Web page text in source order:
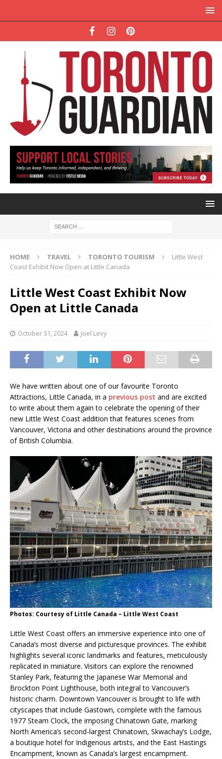
HOME TRAVEL TORONTO TOURISM
Little West
Coast Exhibit Now Open at Little Canada
Little West Coast Exhibit Now
Open at Little Canada
October 31, 2024 Joel Levy
We have written about one of our favourite Toronto
Attractions, Little Canada, in a previous post and are excited
to write about them again to celebrate the opening of their
new Little West Coast addition that features scenes from
Vancouver, Victoria and other destinations around the province
of British Columbia.
Photos: Courtesy of Little Canada – Little West Coast
Little West Coast offers an immersive experience into one of
Canada’s most diverse and picturesque provinces. The exhibit
highlights several iconic landmarks and features, meticulously
replicated in miniature. Visitors can explore the renowned
Stanley Park, featuring the Japanese War Memorial and
Brockton Point Lighthouse, both integral to Vancouver’s
historic charm. Downtown Vancouver is brought to life with
cityscapes that include Gastown, complete with the famous
1977 Steam Clock, the imposing Chinatown Gate, marking
North America’s second-largest Chinatown, Skwachay’s Lodge,
a boutique hotel for Indigenous artists, and the East Hastings
Encampment, known as Canada’s largest encampment.